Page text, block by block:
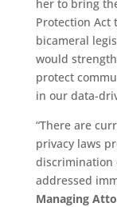
her to bring
Protection Act
bicameral
would
protect
in our data-
“There are
privacy laws
discrimination
addressed
Managing